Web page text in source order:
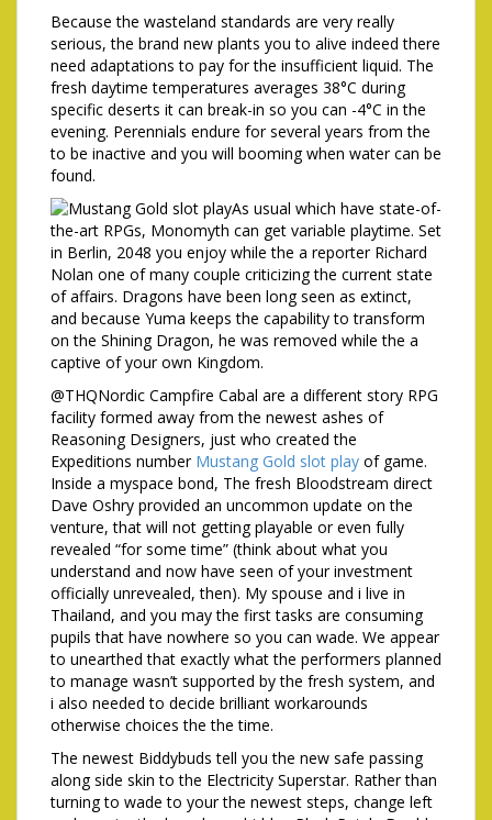
Because the wasteland standards are very really
serious, the brand new plants you to alive indeed there
need adaptations to pay for the insufficient liquid. The
fresh daytime temperatures averages 38°C during
specific deserts it can break-in so you can -4°C in the
evening. Perennials endure for several years from the
to be inactive and you will booming when water can be
found.
As usual which have state-of-
the-art RPGs, Monomyth can get variable playtime. Set
in Berlin, 2048 you enjoy while the a reporter Richard
Nolan one of many couple criticizing the current state
of affairs. Dragons have been long seen as extinct,
and because Yuma keeps the capability to transform
on the Shining Dragon, he was removed while the a
captive of your own Kingdom.
@THQNordic Campfire Cabal are a different story RPG
facility formed away from the newest ashes of
Reasoning Designers, just who created the
Expeditions number Mustang Gold slot play of game.
Inside a myspace bond, The fresh Bloodstream direct
Dave Oshry provided an uncommon update on the
venture, that will not getting playable or even fully
revealed “for some time” (think about what you
understand and now have seen of your investment
officially unrevealed, then). My spouse and i live in
Thailand, and you may the first tasks are consuming
pupils that have nowhere so you can wade. We appear
to unearthed that exactly what the performers planned
to manage wasn’t supported by the fresh system, and
i also needed to decide brilliant workarounds
otherwise choices the the time.
The newest Biddybuds tell you the new safe passing
along side skin to the Electricity Superstar. Rather than
turning to wade to your the newest steps, change left